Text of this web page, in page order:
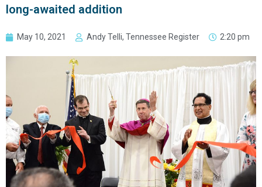
long-awaited addition
May 10, 2021 Andy Telli, Tennessee Register 2:20 pm